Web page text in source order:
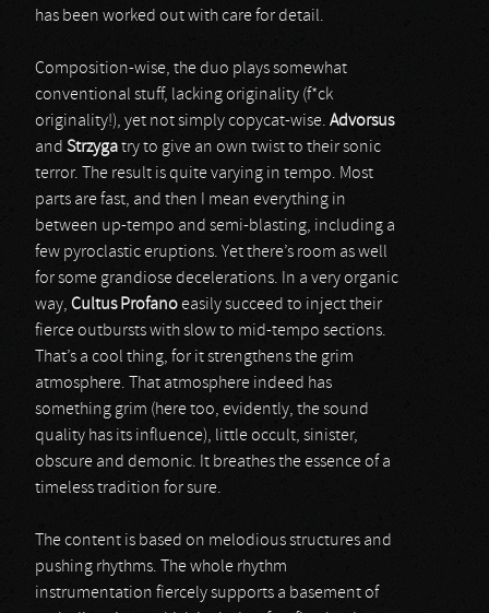
has been worked out with care for detail.
Composition-wise, the duo plays somewhat
conventional stuff, lacking originality (f*ck
originality!), yet not simply copycat-wise. Advorsus
and Strzygatry to give an own twist to their sonic
terror. The result is quite varying in tempo. Most
parts are fast, and then I mean everything in
between up-tempo and semi-blasting, including a
few pyroclastic eruptions. Yet there’s room as well
for some grandiose decelerations. In a very organic
way, Cultus Profanoeasily succeed to inject their
fierce outbursts with slow to mid-tempo sections.
That’s a cool thing, for it strengthens the grim
atmosphere. That atmosphere indeed has
something grim (here too, evidently, the sound
quality has its influence), little occult, sinister,
obscure and demonic. It breathes the essence of a
timeless tradition for sure.
The content is based on melodious structures and
pushing rhythms. The whole rhythm
instrumentation fiercely supports a basement of